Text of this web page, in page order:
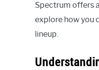
Spectrum offers
explore how you
lineup.